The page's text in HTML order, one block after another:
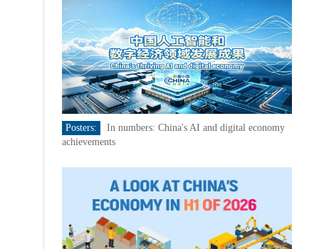
Posters:
In numbers: China's AI and digital economy
achievements